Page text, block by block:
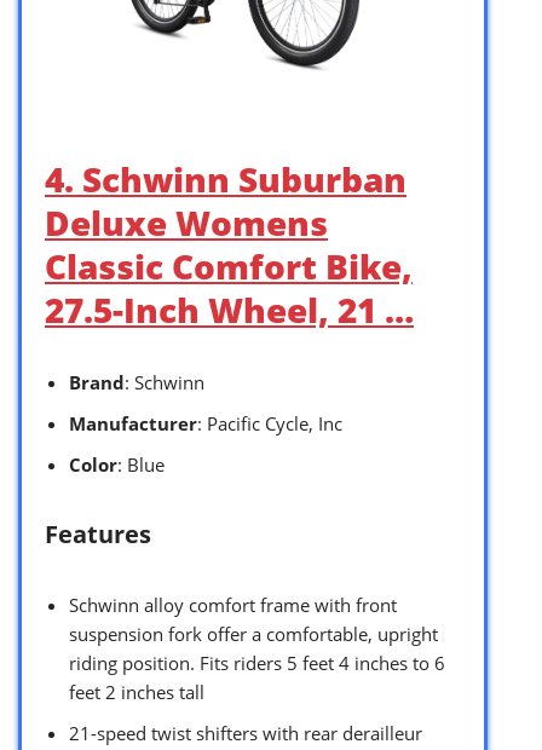
4. Schwinn Suburban
Deluxe Womens
Classic Comfort Bike,
27.5-Inch Wheel, 21 …
Brand: Schwinn
Manufacturer: Pacific Cycle, Inc
Color: Blue
Features
Schwinn alloy comfort frame with front
suspension fork offer a comfortable, upright
riding position. Fits riders 5 feet 4 inches to 6
feet 2 inches tall
21-speed twist shifters with rear derailleur